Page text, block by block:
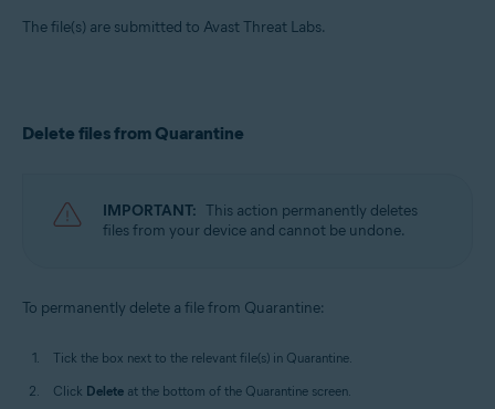
The file(s) are submitted to Avast Threat Labs.
Delete files from Quarantine
IMPORTANT: This action permanently deletes
files from your device and cannot be undone.
To permanently delete a file from Quarantine:
Tick the box next to the relevant file(s) in Quarantine.
Click Delete at the bottom of the Quarantine screen.